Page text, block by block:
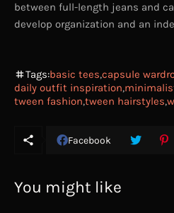
between full-length jeans and
develop organization and an
Tags:basic tees capsule
daily outfit inspiration
tween fashion tween hairstyles
Facebook
You might like